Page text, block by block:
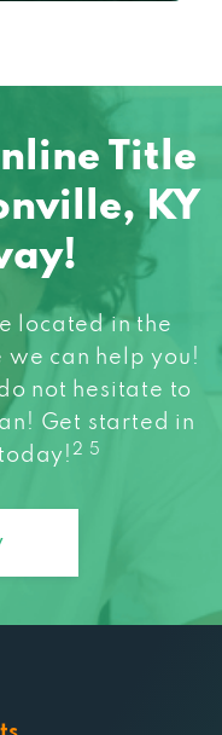
Title
KY
located in the
we can help you!
not hesitate to
Get started in
2 5